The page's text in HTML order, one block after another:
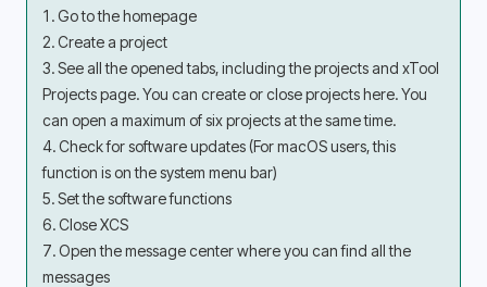
1. Go to the homepage
2. Create a project
3. See all the opened tabs, including the projects and xTool
Projects page. You can create or close projects here. You
can open a maximum of six projects at the same time.
4. Check for software updates (For macOS users, this
function is on the system menu bar)
5. Set the software functions
6. Close XCS
7. Open the message center where you can find all the
messages